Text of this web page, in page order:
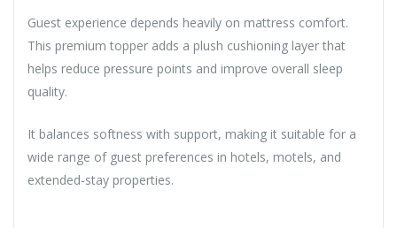
Guest experience depends heavily on mattress comfort.
This premium topper adds a plush cushioning layer that
helps reduce pressure points and improve overall sleep
quality.
It balances softness with support, making it suitable for a
wide range of guest preferences in hotels, motels, and
extended-stay properties.